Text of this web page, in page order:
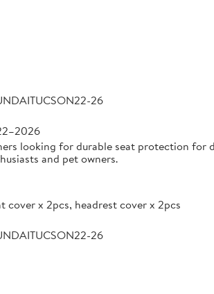
26
looking for durable seat protection
and pet owners.
cover x 2pcs, headrest cover x 2pcs
26